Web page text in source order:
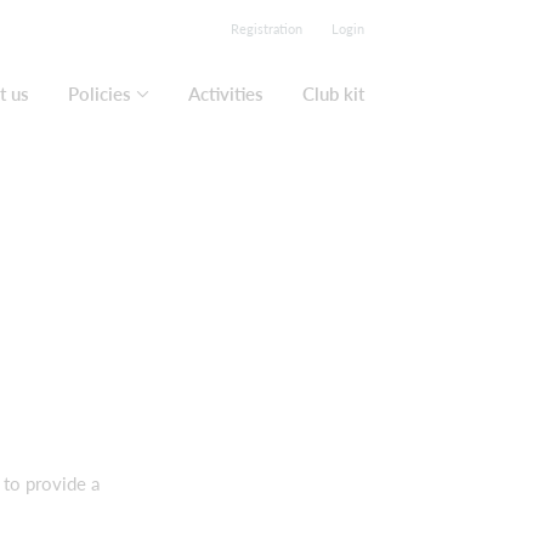
Registration Login
us Policies Activities Club kit
provide a